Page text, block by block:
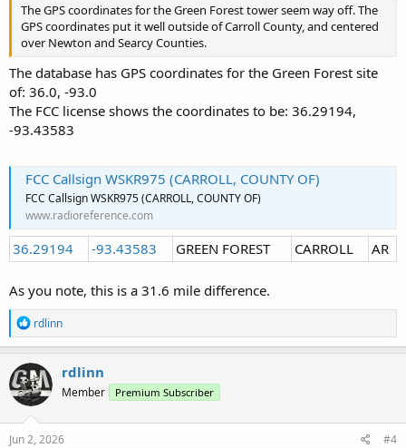
The GPS coordinates for the Green Forest tower seem way off. The
GPS coordinates put it well outside of Carroll County, and centered
over Newton and Searcy Counties.
The database has GPS coordinates for the Green Forest site
of: 36.0, -93.0
The FCC license shows the coordinates to be: 36.29194,
-93.43583
FCC Callsign WSKR975 (CARROLL, COUNTY OF)
FCC Callsign WSKR975 (CARROLL, COUNTY OF)
www.radioreference.com
36.29194 -93.43583 GREEN FOREST CARROLL AR
As you note, this is a 31.6 mile difference.
R
e
a
c
t
i
o
n
rdlinn
rdlinn
Member Premium Subscriber
Jun 2, 2026 #4